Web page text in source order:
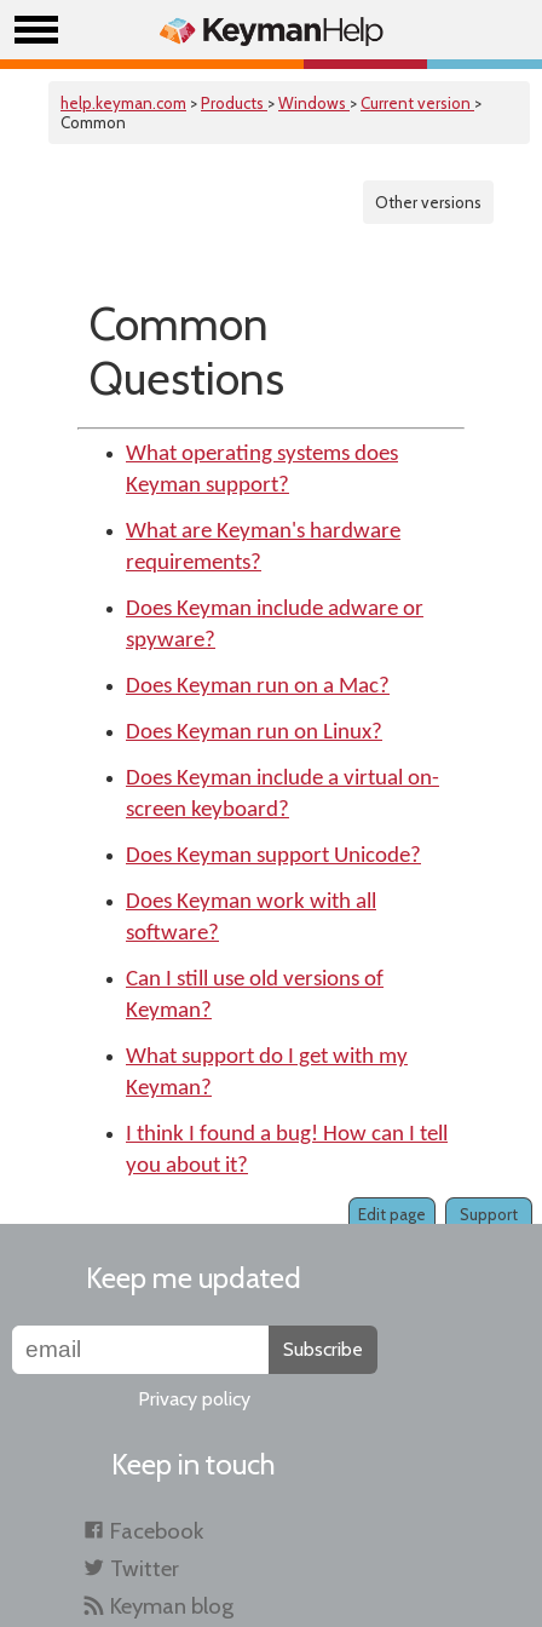
help.keyman.com >Products >Windows >Current version >
Common
Other versions
Common
Questions
What operating systems does
Keyman support?
What are Keyman's hardware
requirements?
Does Keyman include adware or
spyware?
Does Keyman run on a Mac?
Does Keyman run on Linux?
Does Keyman include a virtual on-
screen keyboard?
Does Keyman support Unicode?
Does Keyman work with all
software?
Can I still use old versions of
Keyman?
What support do I get with my
Keyman?
I think I found a bug! How can I tell
you about it?
Support
Edit page
Keep me updated
Subscribe
Privacy policy
Keep in touch
Facebook
Twitter
Keyman blog